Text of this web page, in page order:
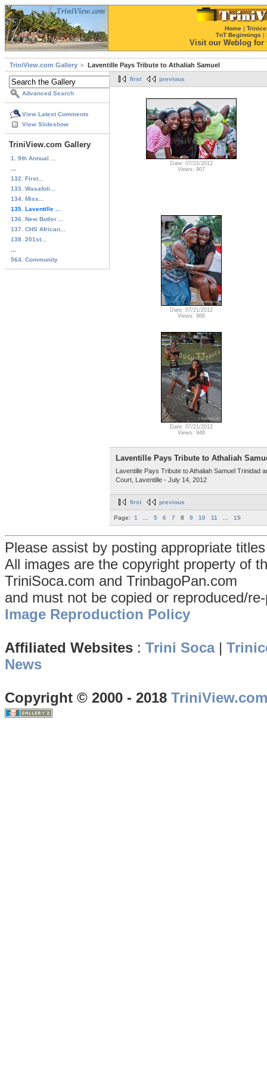
Home |
TnT Beginnings |
Visit our Weblog for
TriniView.com Gallery Laventille Pays Tribute to Athaliah Samuel
Advanced Search
View Latest Comments
View Slideshow
TriniView.com Gallery
1. 9th Annual ...
132. First...
133. Wasafoli...
134. Miss...
135. Laventille ...
136. New Butler ...
137. CHS African...
138. 201st...
564. Community
first previous
Date: 07/21/2012
Views: 907
Date: 07/21/2012
Views: 966
Date: 07/21/2012
Views: 946
Laventille Pays Tribute to Athaliah
Laventille Pays Tribute to Athaliah Samuel Trinidad
Court, Laventille - July 14, 2012
first previous
Page: 1 5 6 7 8 9 10 11 15
Please assist by posting appropriate
All images are the copyright property of
TriniSoca.com and TrinbagoPan.com
and must not be copied or reproduced/
Image Reproduction Policy
Affiliated Websites : Trini Soca|
News
Copyright © 2000 - 2018 TriniView.com